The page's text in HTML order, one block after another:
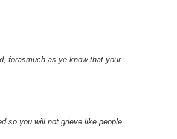
forasmuch as ye know that your
so you will not grieve like people